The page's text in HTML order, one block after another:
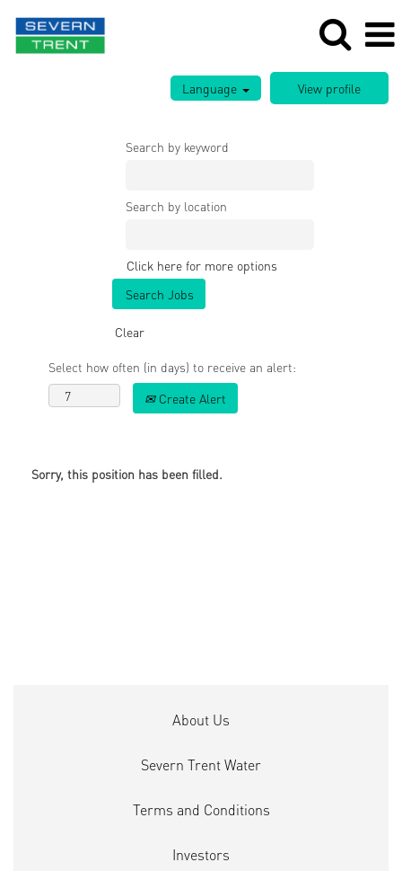
Language
Search by keyword
Search by location
Click here for more options
Clear
Select how often (in days) to receive an alert:
Create Alert
Sorry, this position has been filled.
About Us
Severn Trent Water
Terms and Conditions
Investors